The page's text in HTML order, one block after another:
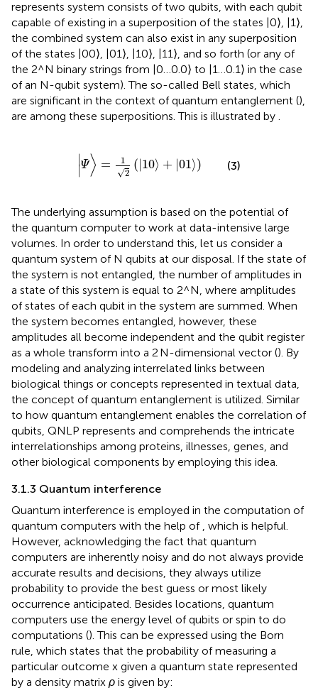
represents system consists of two qubits, with each qubit
capable of existing in a superposition of the states |0⟩, |1⟩,
the combined system can also exist in any superposition
of the states |00⟩, |01⟩, |10⟩, |11⟩, and so forth (or any of
the 2^N binary strings from |0…0.0⟩ to |1…0.1⟩ in the case
of an N-qubit system). The so-called Bell states, which
are significant in the context of quantum entanglement (),
are among these superpositions. This is illustrated by .
∣
∣Ψ⟩ =
1
√2
( 10⟩ + |01⟩)
| Ψ〉 10
(3)
The underlying assumption is based on the potential of
the quantum computer to work at data-intensive large
volumes. In order to understand this, let us consider a
quantum system of N qubits at our disposal. If the state of
the system is not entangled, the number of amplitudes in
a state of this system is equal to 2^N, where amplitudes
of states of each qubit in the system are summed. When
the system becomes entangled, however, these
amplitudes all become independent and the qubit register
as a whole transform into a 2 N-dimensional vector (). By
modeling and analyzing interrelated links between
biological things or concepts represented in textual data,
the concept of quantum entanglement is utilized. Similar
to how quantum entanglement enables the correlation of
qubits, QNLP represents and comprehends the intricate
interrelationships among proteins, illnesses, genes, and
other biological components by employing this idea.
3.1.3 Quantum interference
Quantum interference is employed in the computation of
quantum computers with the help of , which is helpful.
However, acknowledging the fact that quantum
computers are inherently noisy and do not always provide
accurate results and decisions, they always utilize
probability to provide the best guess or most likely
occurrence anticipated. Besides locations, quantum
computers use the energy level of qubits or spin to do
computations (). This can be expressed using the Born
rule, which states that the probability of measuring a
particular outcome x given a quantum state represented
by a density matrix ρ is given by: